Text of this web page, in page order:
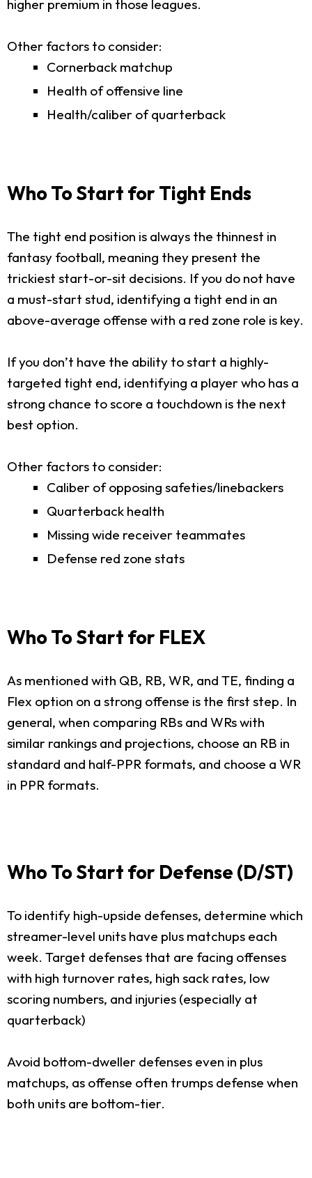
higher premium in those leagues.
Other factors to consider:
Cornerback matchup
Health of offensive line
Health/caliber of quarterback
Who To Start for Tight Ends
The tight end position is always the thinnest in
fantasy football, meaning they present the
trickiest start-or-sit decisions. If you do not have
a must-start stud, identifying a tight end in an
above-average offense with a red zone role is key.
If you don’t have the ability to start a highly-
targeted tight end, identifying a player who has a
strong chance to score a touchdown is the next
best option.
Other factors to consider:
Caliber of opposing safeties/linebackers
Quarterback health
Missing wide receiver teammates
Defense red zone stats
Who To Start for FLEX
As mentioned with QB, RB, WR, and TE, finding a
Flex option on a strong offense is the first step. In
general, when comparing RBs and WRs with
similar rankings and projections, choose an RB in
standard and half-PPR formats, and choose a WR
in PPR formats.
Who To Start for Defense (D/ST)
To identify high-upside defenses, determine which
streamer-level units have plus matchups each
week. Target defenses that are facing offenses
with high turnover rates, high sack rates, low
scoring numbers, and injuries (especially at
quarterback)
Avoid bottom-dweller defenses even in plus
matchups, as offense often trumps defense when
both units are bottom-tier.